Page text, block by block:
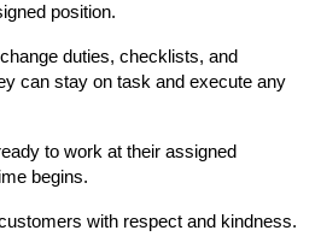
position.
duties, checklists, and
can stay on task and execute any
to work at their assigned
begins.
with respect and kindness.